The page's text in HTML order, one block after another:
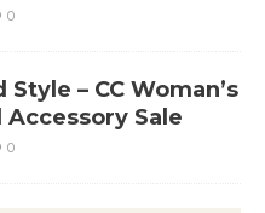
0
– CC Woman’s
Accessory Sale
0